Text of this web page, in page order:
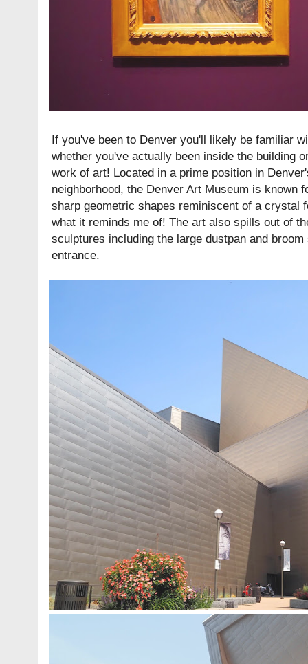
If you've been to Denver you'll likely be familiar
whether you've actually been inside the building
work of art! Located in a prime position in
neighborhood, the Denver Art Museum is known
sharp geometric shapes reminiscent of a crystal
what it reminds me of! The art also spills out of
sculptures including the large dustpan and
entrance.